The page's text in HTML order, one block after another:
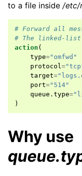
to a file inside /etc/
# Forward all
# The linked-list
action (
type="omfwd"
protocol=
target=
port="514"
queue . type=
)
Why use